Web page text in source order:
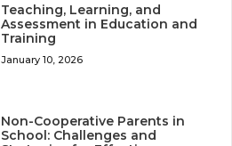
Teaching, Learning, and
Assessment in Education and
Training
January 10, 2026
Non-Cooperative Parents in
School: Challenges and